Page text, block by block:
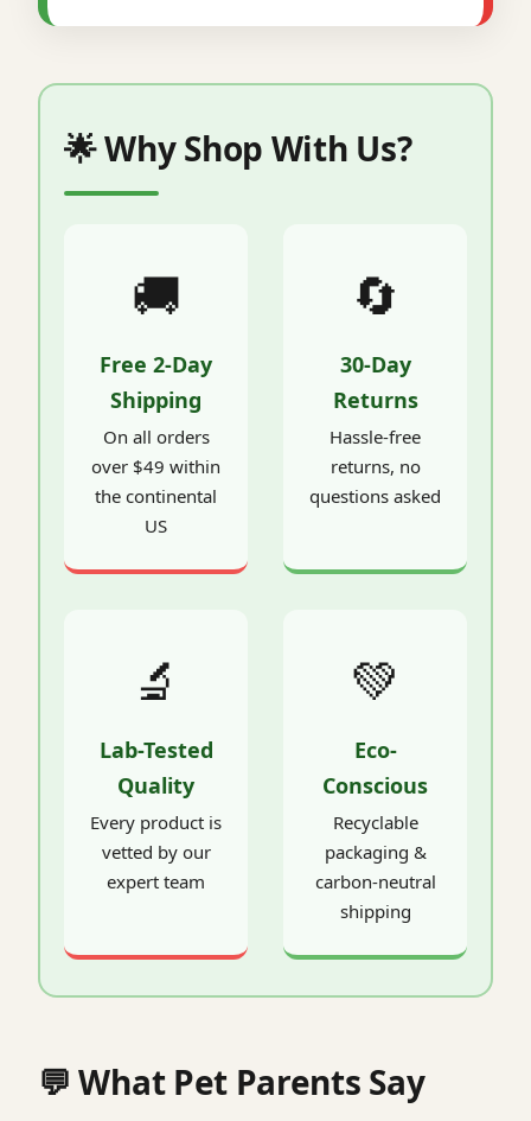
🌟 Why Shop With Us?
🚚
Free 2-Day
Shipping
On all orders
over $49 within
the continental
US
🔄
30-Day
Returns
Hassle-free
returns, no
questions asked
🔬
Lab-Tested
Quality
Every product is
vetted by our
expert team
💚
Eco-
Conscious
Recyclable
packaging &
carbon-neutral
shipping
💬 What Pet Parents Say